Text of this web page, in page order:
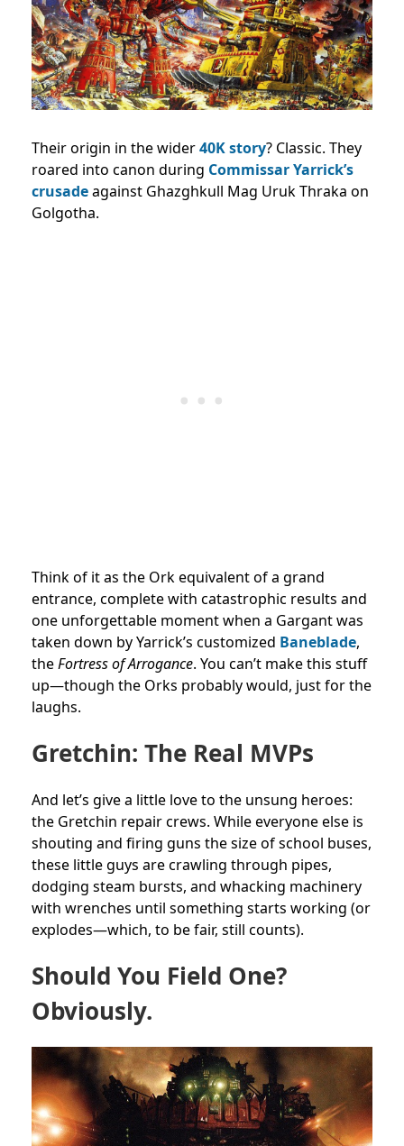
Their origin in the wider40K story? Classic. They
roared into canon during Commissar Yarrick’s
crusadeagainst Ghazghkull Mag Uruk Thraka on
Golgotha.
Think of it as the Ork equivalent of a grand
entrance, complete with catastrophic results and
one unforgettable moment when a Gargant was
taken down by Yarrick’s customized Baneblade,
theFortress of Arrogance. You can’t make this stuff
up—though the Orks probably would, just for the
laughs.
Gretchin: The Real MVPs
And let’s give a little love to the unsung heroes:
the Gretchin repair crews. While everyone else is
shouting and firing guns the size of school buses,
these little guys are crawling through pipes,
dodging steam bursts, and whacking machinery
with wrenches until something starts working (or
explodes—which, to be fair, still counts).
Should You Field One?
Obviously.